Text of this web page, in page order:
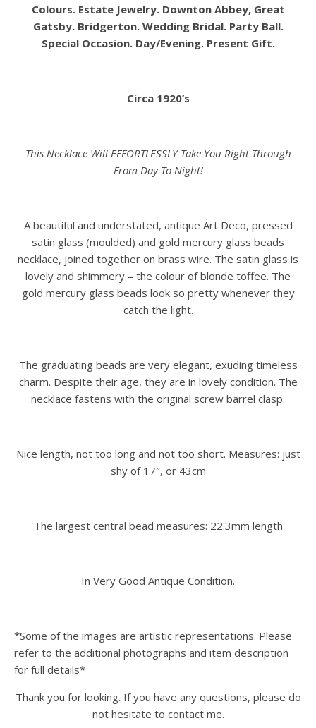
Colours. Estate Jewelry. Downton Abbey, Great
Gatsby. Bridgerton. Wedding Bridal. Party Ball.
Special Occasion. Day/Evening. Present Gift.
Circa 1920’s
This Necklace Will EFFORTLESSLY Take You Right Through
From Day To Night!
A beautiful and understated, antique Art Deco, pressed
satin glass (moulded) and gold mercury glass beads
necklace, joined together on brass wire. The satin glass is
lovely and shimmery – the colour of blonde toffee. The
gold mercury glass beads look so pretty whenever they
catch the light.
The graduating beads are very elegant, exuding timeless
charm. Despite their age, they are in lovely condition. The
necklace fastens with the original screw barrel clasp.
Nice length, not too long and not too short. Measures: just
shy of 17″, or 43cm
The largest central bead measures: 22.3mm length
In Very Good Antique Condition.
*Some of the images are artistic representations. Please
refer to the additional photographs and item description
for full details*
Thank you for looking. If you have any questions, please do
not hesitate to contact me.